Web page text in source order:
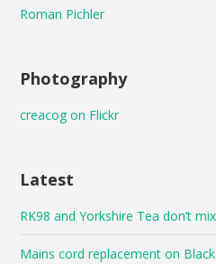
Roman Pichler
Photography
creacog on Flickr
Latest
RK98 and Yorkshire Tea don’t mix
Mains cord replacement on